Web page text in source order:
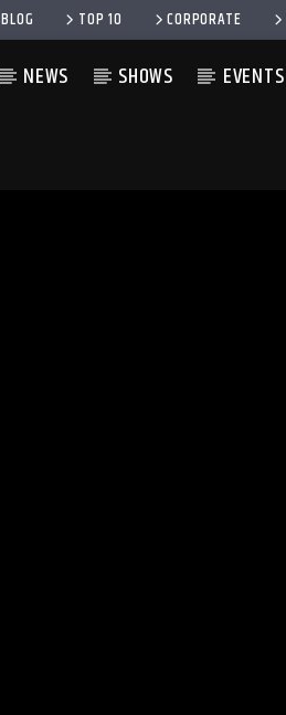
BLOG TOP 10 CORPORATE
NEWS SHOWS EVENTS